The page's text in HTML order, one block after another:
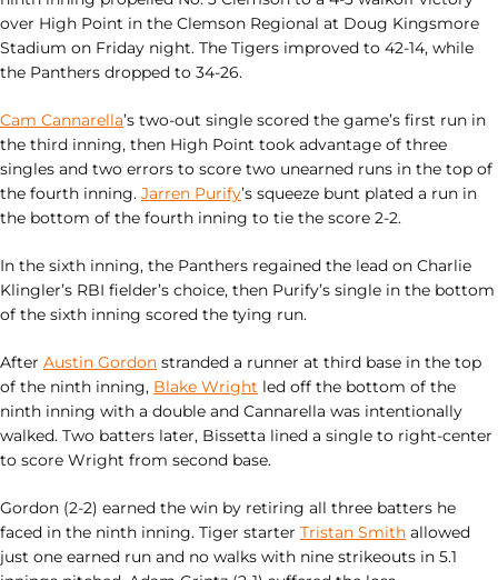
over High Point in the Clemson Regional at Doug Kingsmore
Stadium on Friday night. The Tigers improved to 42-14, while
the Panthers dropped to 34-26.
Cam Cannarella’s two-out single scored the game’s first run in
the third inning, then High Point took advantage of three
singles and two errors to score two unearned runs in the top of
the fourth inning. Jarren Purify’s squeeze bunt plated a run in
the bottom of the fourth inning to tie the score 2-2.
In the sixth inning, the Panthers regained the lead on Charlie
Klingler’s RBI fielder’s choice, then Purify’s single in the bottom
of the sixth inning scored the tying run.
After Austin Gordon stranded a runner at third base in the top
of the ninth inning, Blake Wright led off the bottom of the
ninth inning with a double and Cannarella was intentionally
walked. Two batters later, Bissetta lined a single to right-center
to score Wright from second base.
Gordon (2-2) earned the win by retiring all three batters he
faced in the ninth inning. Tiger starter Tristan Smith allowed
just one earned run and no walks with nine strikeouts in 5.1